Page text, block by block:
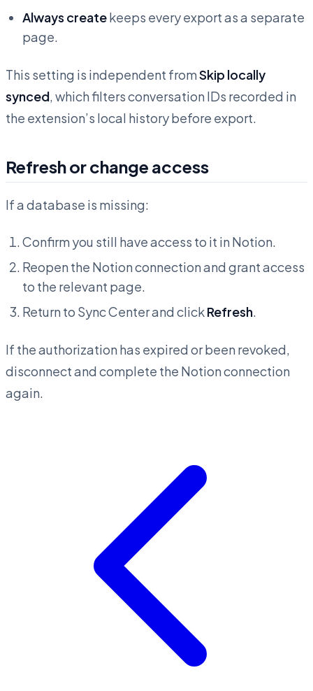
Always createkeeps every export as a separate
page.
This setting is independent fromSkip locally
synced, which filters conversation IDs recorded in
the extension’s local history before export.
Refresh or change access
If a database is missing:
Confirm you still have access to it in Notion.
Reopen the Notion connection and grant access
to the relevant page.
Return to Sync Center and clickRefresh.
If the authorization has expired or been revoked,
disconnect and complete the Notion connection
again.